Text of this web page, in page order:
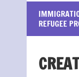
REFUGEE